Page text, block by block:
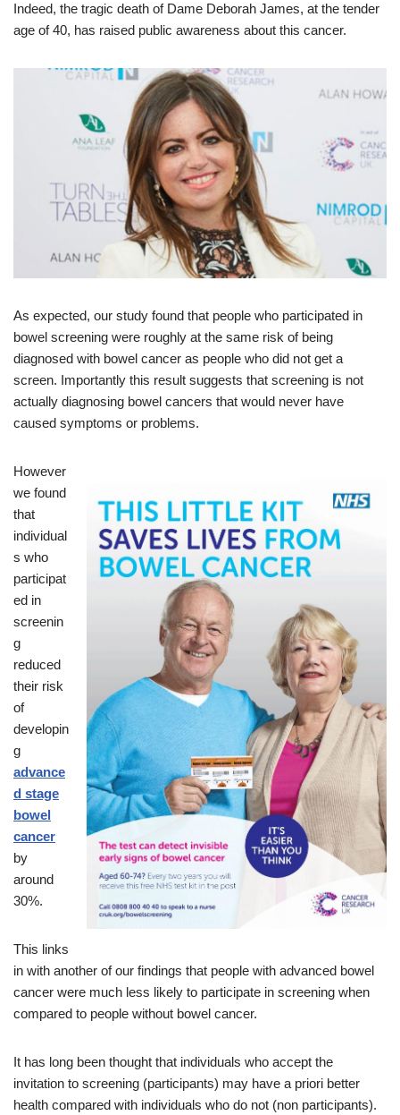
Indeed, the tragic death of Dame Deborah James, at the tender
age of 40, has raised public awareness about this cancer.
As expected, our study found that people who participated in
bowel screening were roughly at the same risk of being
diagnosed with bowel cancer as people who did not get a
screen. Importantly this result suggests that screening is not
actually diagnosing bowel cancers that would never have
caused symptoms or problems.
However
we found
that
individual
s who
participat
ed in
screenin
g
reduced
their risk
of
developin
g
advance
d stage
bowel
cancer
by
around
30%.
This links
in with another of our findings that people with advanced bowel
cancer were much less likely to participate in screening when
compared to people without bowel cancer.
It has long been thought that individuals who accept the
invitation to screening (participants) may have a priori better
health compared with individuals who do not (non participants).